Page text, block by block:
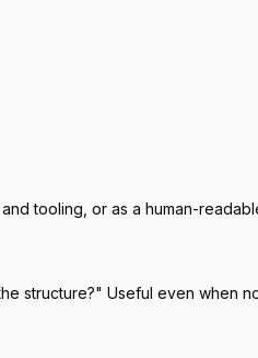
tooling, or as a human-
structure?" Useful even when